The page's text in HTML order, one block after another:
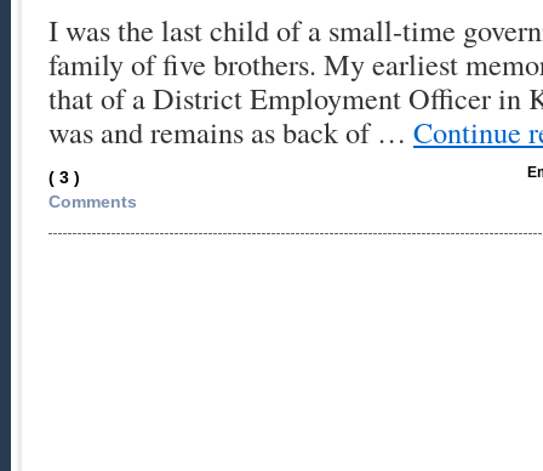
I was the last child of a small-time
family of five brothers. My earliest
that of a District Employment Officer in
was and remains as back of … Continue
( 3 )
Comments